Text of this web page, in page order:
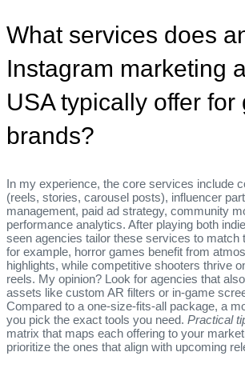
What services does
Instagram marketing
USA typically offer for
brands?
In my experience, the core services include
(reels, stories, carousel posts), influencer
management, paid ad strategy, community
performance analytics. After playing both
seen agencies tailor these services to match
for example, horror games benefit from
highlights, while competitive shooters thrive
reels. My opinion? Look for agencies that
assets like custom AR filters or in‑game
Compared to a one‑size‑fits‑all package, a
you pick the exact tools you need. Practical
matrix that maps each offering to your
prioritize the ones that align with upcoming